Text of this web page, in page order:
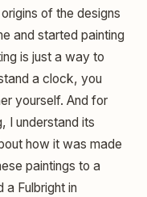
of the designs
and started painting
is just a way to
a clock, you
yourself. And for
I understand its
how it was made
paintings to a
a Fulbright in